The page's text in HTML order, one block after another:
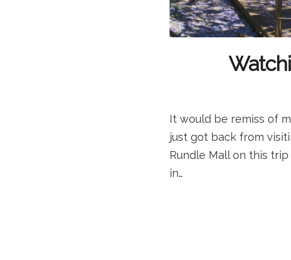
It would be remiss of
just got back from
Rundle Mall on this trip
in…